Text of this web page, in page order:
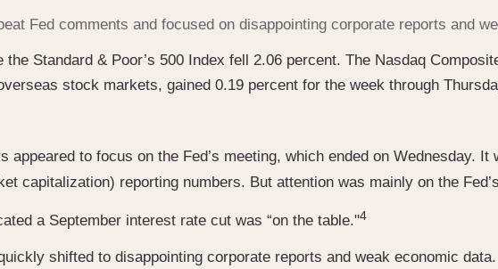
Fed comments and focused on disappointing corporate reports and
Standard & Poor’s 500 Index fell 2.06 percent. The Nasdaq
stock markets, gained 0.19 percent for the week through
to focus on the Fed’s meeting, which ended on Wednesday.
capitalization) reporting numbers. But attention was mainly on the
a September interest rate cut was “on the table."4
shifted to disappointing corporate reports and weak economic